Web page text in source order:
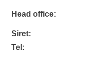
Head office:
Siret:
Tel: